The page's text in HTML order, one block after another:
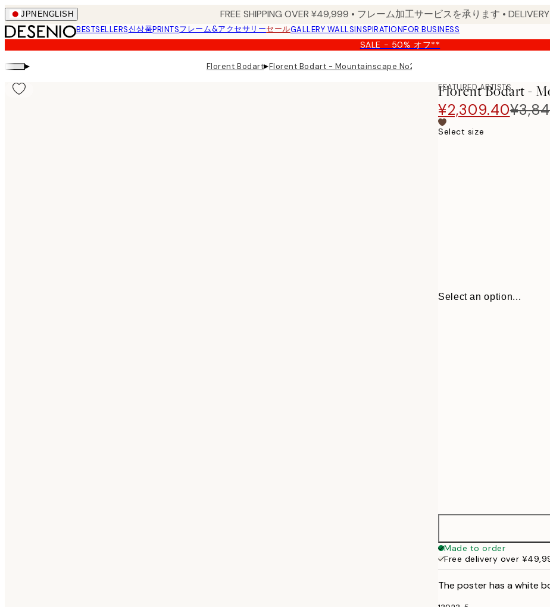
Skip
to
main
content.
JPN ENGLISH FREE SHIPPING OVER ¥49,999 • フレーム加工サービスを承ります • DELIVERY
BESTSELLERS신상품PRINTSフレーム&アクセサリーセールGALLERY WALLSINSPIRATIONFOR BUSINESS
SALE - 50% オフ**
▸ Florent Bodart▸Florent Bodart - Mountainscape No2 Print
FEATURED ARTISTS
Florent Bodart -
¥2,309.40
Select size
Select an option...
Made to order
Free delivery over
The poster has a white